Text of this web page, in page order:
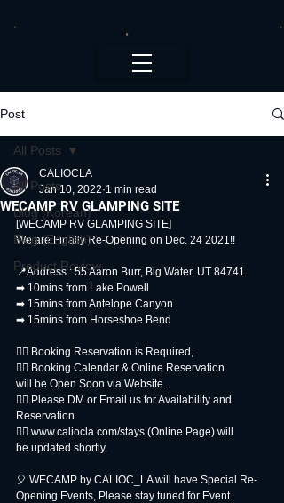
CALI.OC_LA
Post
All Posts
Blog (Korean)
Blog (English)
Product Review
All Posts
WECAMP RV GLAMPING SITE
CALIOCLA
Jan 10, 2022 1 min read
[WECAMP RV GLAMPING SITE]
We are Finally Re-Opening on Dec. 24 2021!!
📍Address : 55 Aaron Burr, Big Water, UT 84741
➡ 10mins from Lake Powell
➡ 15mins from Antelope Canyon
➡ 15mins from Horseshoe Bend
👉🏻 Booking Reservation is Required,
👉🏻 Booking Calendar & Online Reservation
will be Open Soon via Website.
👉🏻 Please DM or Email us for Availability and
Reservation.
👉🏻 www.caliocla.com/stays (Online Page) will
be updated shortly.
🎈 WECAMP by CALIOC_LA will have Special Re-
Opening Events, Please stay tuned for Event